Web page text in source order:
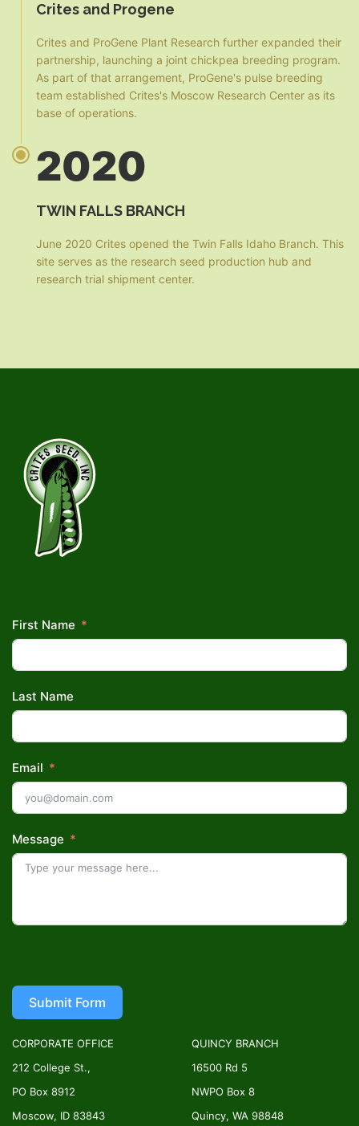
Crites and Progene
Crites and ProGene Plant Research further expanded their
partnership, launching a joint chickpea breeding program.
As part of that arrangement, ProGene's pulse breeding
team established Crites's Moscow Research Center as its
base of operations.
2020
TWIN FALLS BRANCH
June 2020 Crites opened the Twin Falls Idaho Branch. This
site serves as the research seed production hub and
research trial shipment center.
First Name
Last Name
Email
Message
Submit Form
CORPORATE OFFICE
212 College St.,
PO Box 8912
Moscow, ID 83843
QUINCY BRANCH
16500 Rd 5
NWPO Box 8
Quincy, WA 98848